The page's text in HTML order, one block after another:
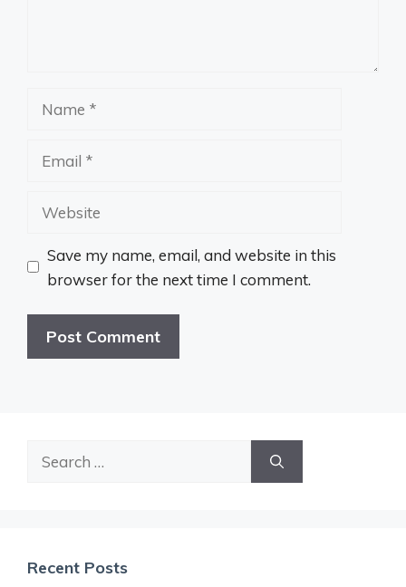
Website
Save my name, email, and website in this
browser for the next time I comment.
Search
Recent Posts